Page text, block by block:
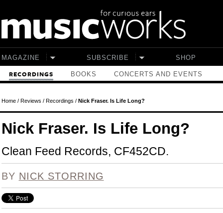
MAGAZINE SUBSCRIBE SHOP
RECORDINGS BOOKS CONCERTS AND EVENTS
Home/ Reviews / Recordings / Nick Fraser. Is Life Long?
Nick Fraser. Is Life Long?
Clean Feed Records, CF452CD.
BY NICK STORRING